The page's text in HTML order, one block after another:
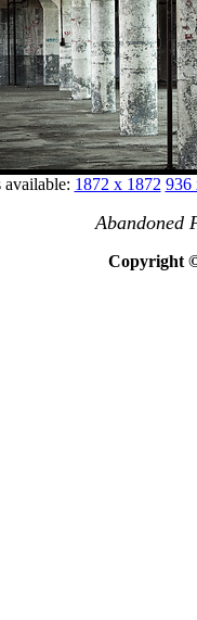
available: 1872 x 1872 936
Abandoned
Copyright